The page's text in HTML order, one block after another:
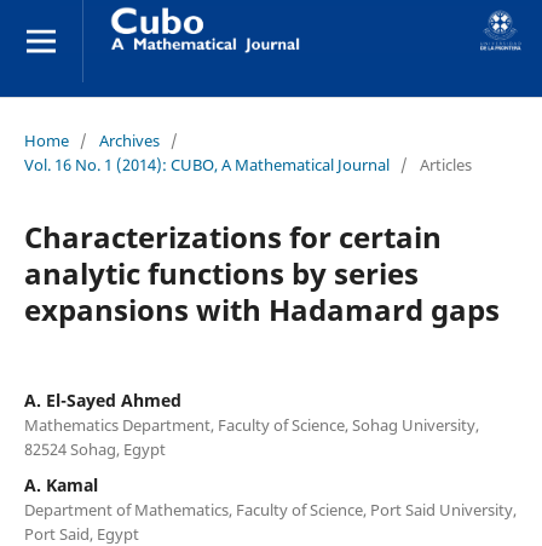
Home / Archives /
Vol. 16 No. 1 (2014): CUBO, A Mathematical Journal / Articles
Characterizations for certain
analytic functions by series
expansions with Hadamard gaps
A. El-Sayed Ahmed
Mathematics Department, Faculty of Science, Sohag University,
82524 Sohag, Egypt
A. Kamal
Department of Mathematics, Faculty of Science, Port Said University,
Port Said, Egypt